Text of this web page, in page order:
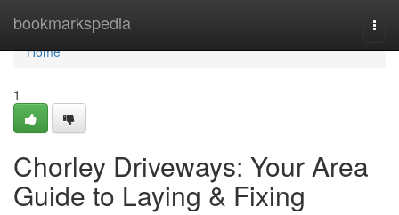
bookmarkspedia
Home
Home
1
Chorley Driveways: Your Area
Guide to Laying & Fixing